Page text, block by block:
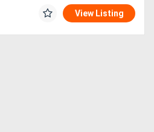
View Listing